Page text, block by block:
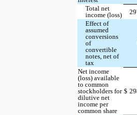
Total net
income (loss)
Effect of
assumed
conversions
of
convertible
notes, net of
tax
Net income
(loss) available
to common
stockholders for
dilutive net
income per
common share
$